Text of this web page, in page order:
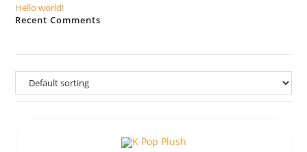
Hello world!
Recent Comments